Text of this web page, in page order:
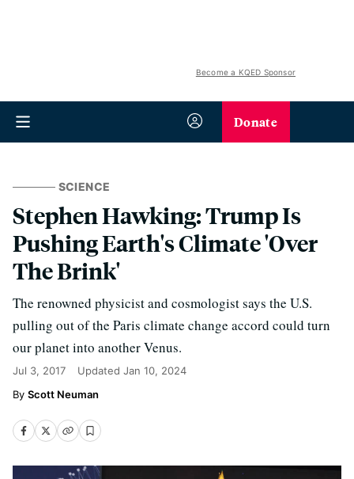
Become a KQED Sponsor
Donate
SCIENCE
Stephen Hawking: Trump Is
Pushing Earth's Climate 'Over
The Brink'
The renowned physicist and cosmologist says the U.S.
pulling out of the Paris climate change accord could turn
our planet into another Venus.
Jul 3, 2017 Updated Jan 10, 2024
Scott Neuman